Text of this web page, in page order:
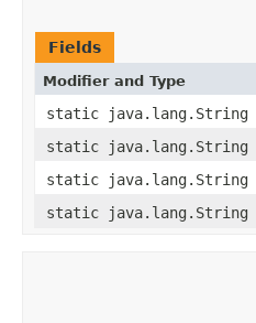
Fields
Modifier and Type
static java.lang.String
static java.lang.String
static java.lang.String
static java.lang.String